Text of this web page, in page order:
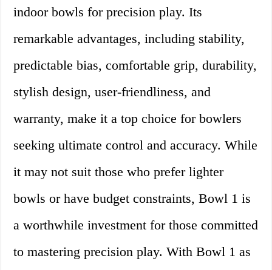
indoor bowls for precision play. Its
remarkable advantages, including stability,
predictable bias, comfortable grip, durability,
stylish design, user-friendliness, and
warranty, make it a top choice for bowlers
seeking ultimate control and accuracy. While
it may not suit those who prefer lighter
bowls or have budget constraints, Bowl 1 is
a worthwhile investment for those committed
to mastering precision play. With Bowl 1 as